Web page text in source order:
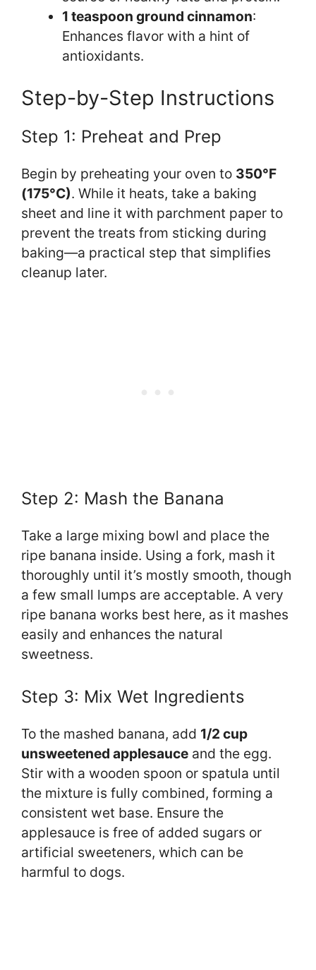
1 teaspoon ground cinnamon:
Enhances flavor with a hint of
antioxidants.
Step-by-Step Instructions
Step 1: Preheat and Prep
Begin by preheating your oven to 350°F
(175°C). While it heats, take a baking
sheet and line it with parchment paper to
prevent the treats from sticking during
baking—a practical step that simplifies
cleanup later.
Step 2: Mash the Banana
Take a large mixing bowl and place the
ripe banana inside. Using a fork, mash it
thoroughly until it’s mostly smooth, though
a few small lumps are acceptable. A very
ripe banana works best here, as it mashes
easily and enhances the natural
sweetness.
Step 3: Mix Wet Ingredients
To the mashed banana, add 1/2 cup
unsweetened applesauce and the egg.
Stir with a wooden spoon or spatula until
the mixture is fully combined, forming a
consistent wet base. Ensure the
applesauce is free of added sugars or
artificial sweeteners, which can be
harmful to dogs.